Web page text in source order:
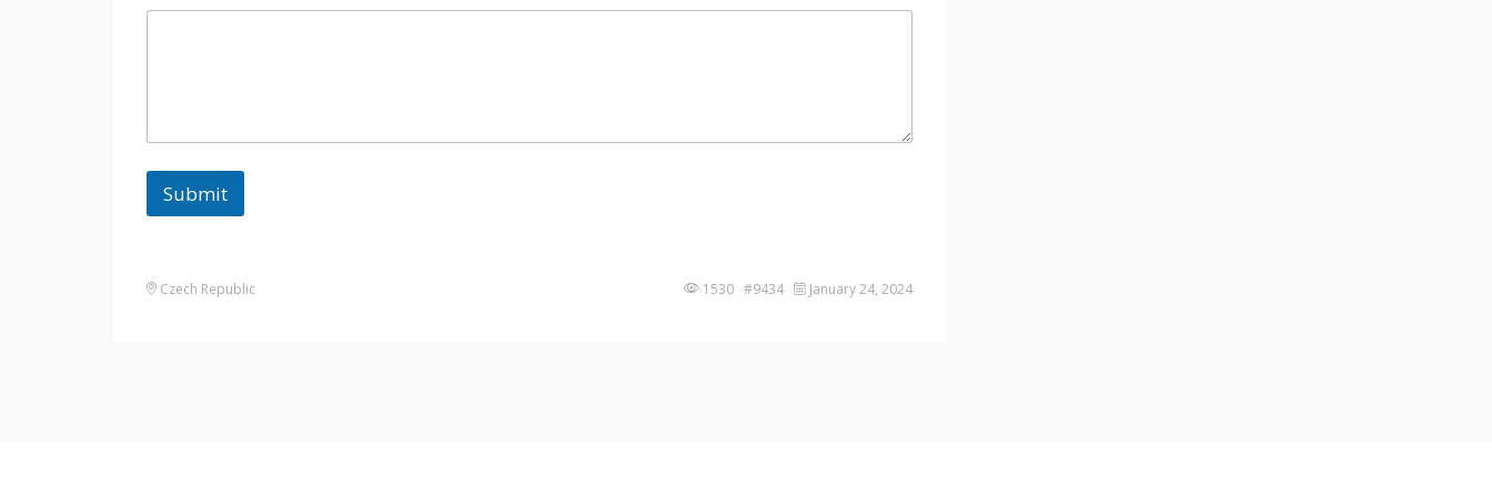
Submit
Czech Republic 1530 #9434 January 24, 2024